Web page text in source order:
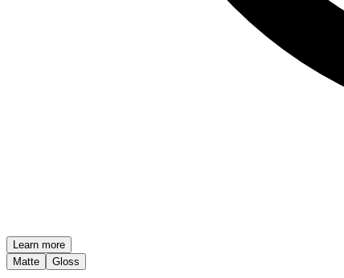
Learn more
Matte
Gloss